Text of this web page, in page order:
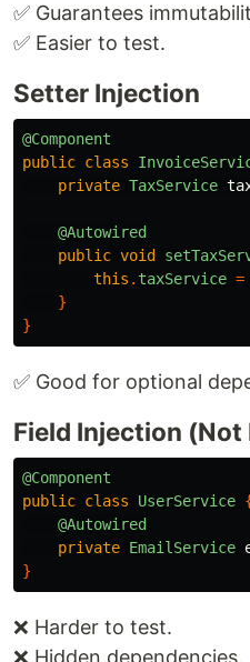
✅ Guarantees
✅ Easier to test.
Setter Injection
@Component
public class
private TaxService
@Autowired
public void
this . taxService =
}
}
✅ Good for optional
Field Injection (Not
@Component
public class UserService
@Autowired
private EmailService
}
❌ Harder to test.
❌ Hidden dependencies.